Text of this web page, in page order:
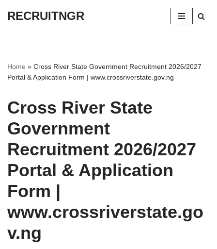
RECRUITNGR
Home » Cross River State Government Recruitment 2026/2027
Portal & Application Form | www.crossriverstate.gov.ng
Cross River State
Government
Recruitment 2026/2027
Portal & Application
Form |
www.crossriverstate.go
v.ng